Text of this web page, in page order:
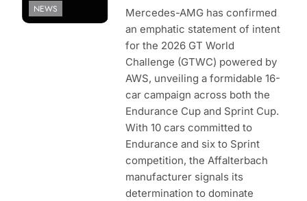
NEWS
Mercedes-AMG has confirmed
an emphatic statement of intent
for the 2026 GT World
Challenge (GTWC) powered by
AWS, unveiling a formidable 16-
car campaign across both the
Endurance Cup and Sprint Cup.
With 10 cars committed to
Endurance and six to Sprint
competition, the Affalterbach
manufacturer signals its
determination to dominate